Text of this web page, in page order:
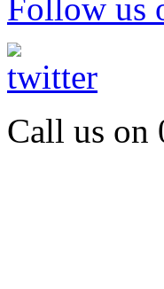
Follow us
Call us